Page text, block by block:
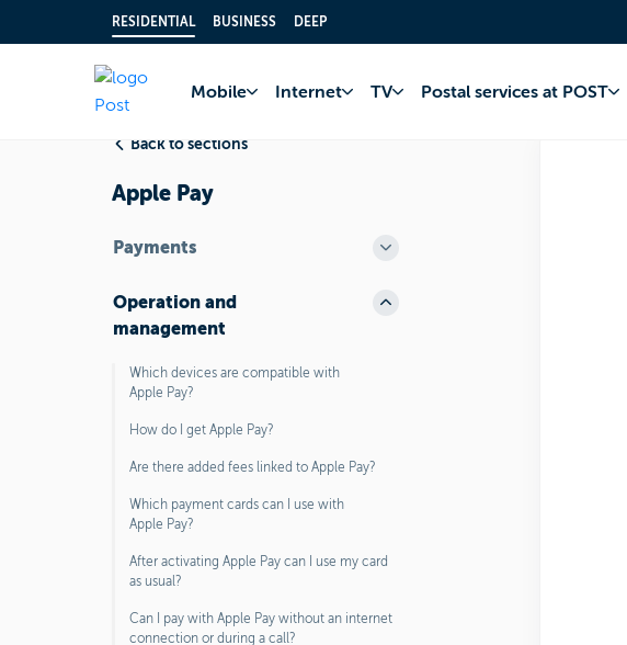
RESIDENTIAL BUSINESS DEEP
Mobile Internet TV Postal services at POST
Back to sections
Apple Pay
Payments
Operation and
management
Which devices are compatible with
Apple Pay?
How do I get Apple Pay?
Are there added fees linked to Apple Pay?
Which payment cards can I use with
Apple Pay?
After activating Apple Pay can I use my card
as usual?
Can I pay with Apple Pay without an internet
connection or during a call?